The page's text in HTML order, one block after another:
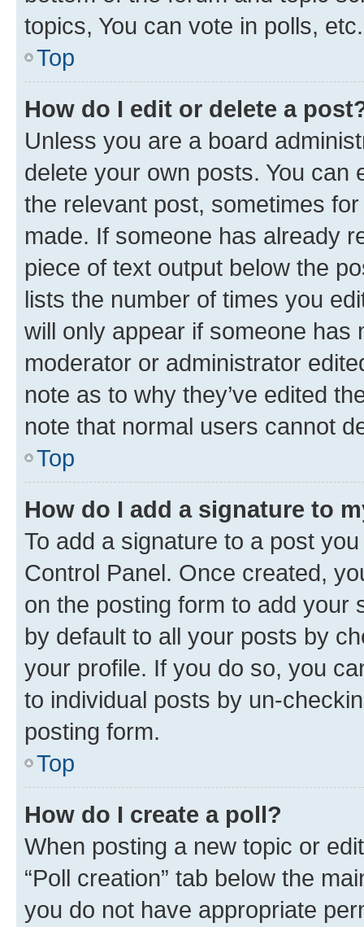
topics, You can vote in polls, etc.
Top
How do I edit or delete a
Unless you are a board
delete your own posts. You can
the relevant post, sometimes
made. If someone has already
piece of text output below the
lists the number of times you
will only appear if someone has
moderator or administrator
note as to why they’ve edited
note that normal users cannot
Top
How do I add a signature to
To add a signature to a post
Control Panel. Once created,
on the posting form to add your
by default to all your posts by
your profile. If you do so, you
to individual posts by un-
posting form.
Top
How do I create a poll?
When posting a new topic or
“Poll creation” tab below the
you do not have appropriate